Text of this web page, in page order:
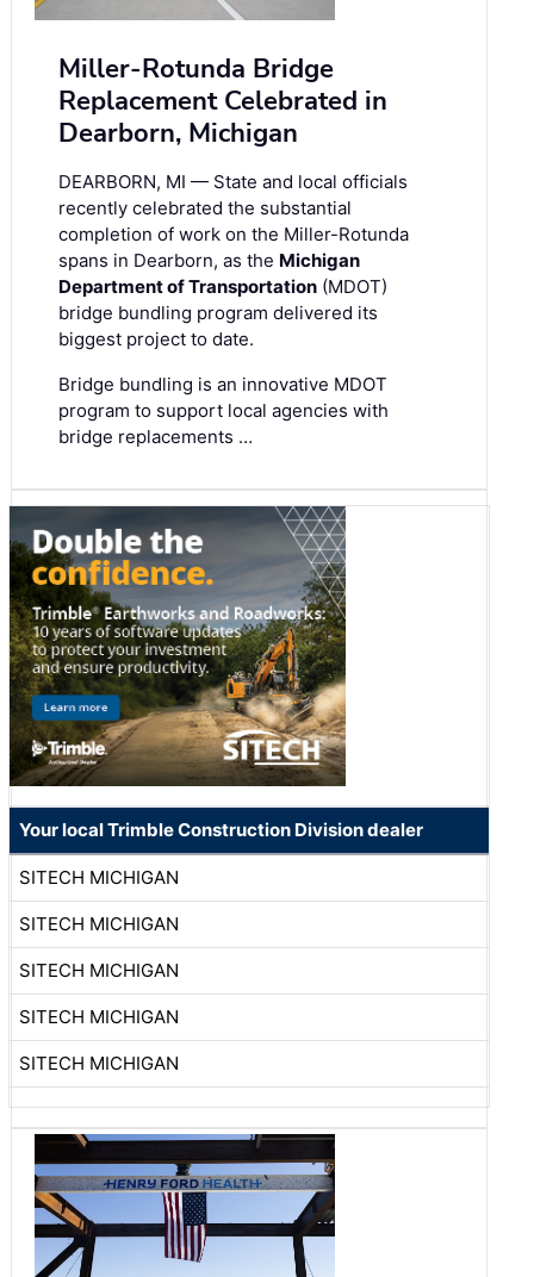
Miller-Rotunda Bridge
Replacement Celebrated in
Dearborn, Michigan
DEARBORN, MI — State and local officials
recently celebrated the substantial
completion of work on the Miller-Rotunda
spans in Dearborn, as the Michigan
Department of Transportation (MDOT)
bridge bundling program delivered its
biggest project to date.
Bridge bundling is an innovative MDOT
program to support local agencies with
bridge replacements …
Your local Trimble Construction Division dealer
SITECH MICHIGAN
SITECH MICHIGAN
SITECH MICHIGAN
SITECH MICHIGAN
SITECH MICHIGAN